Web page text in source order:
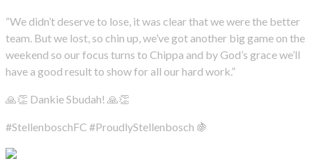
“We didn’t deserve to lose, it was clear that we were the better
team. But we lost, so chin up, we’ve got another big game on the
weekend so our focus turns to Chippa and by God’s grace we’ll
have a good result to show for all our hard work.”
🙏👏 Dankie Sbudah! 🙏👏
#StellenboschFC #ProudlyStellenbosch 🍇